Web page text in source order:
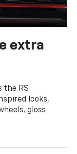
extra
the RS
looks,
gloss